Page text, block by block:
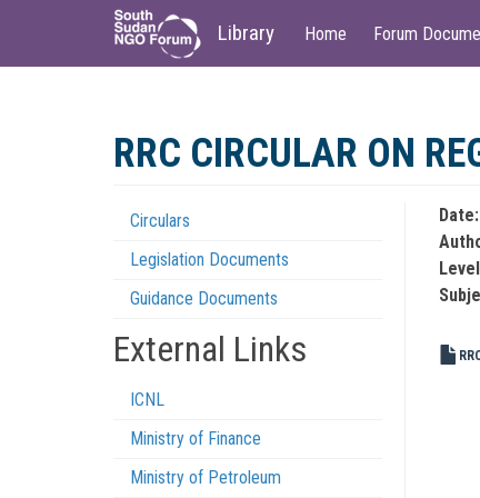
Library
Main
navigation
Home Forum
User
account
RRC CIRCULAR ON
Regulations
Menu
Circulars
Legislation Documents
Guidance Documents
External Links
ICNL
Ministry of Finance
Ministry of Petroleum
Date
Level